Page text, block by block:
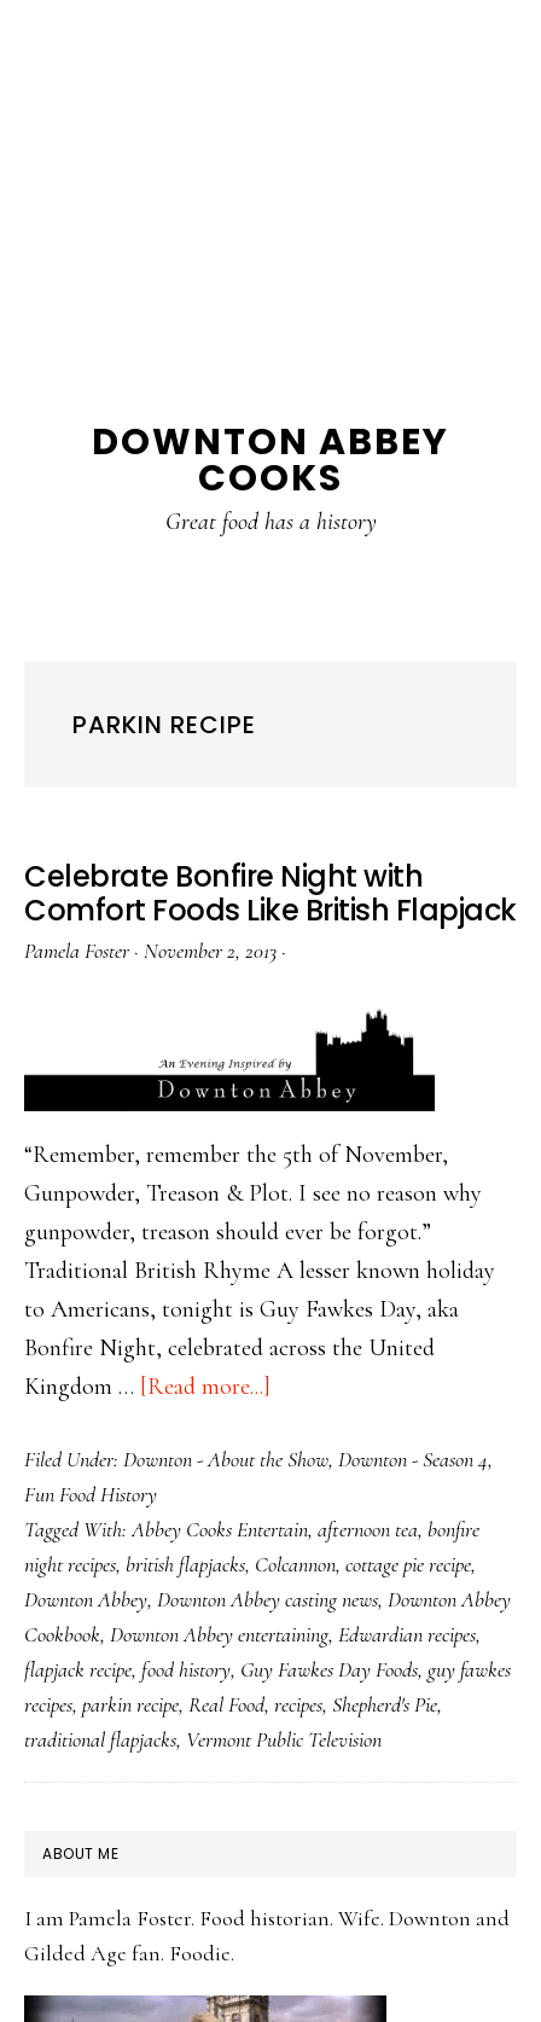
DOWNTON ABBEY
COOKS
Great food has a history
PARKIN RECIPE
Celebrate Bonfire Night with
Comfort Foods Like British Flapjack
Pamela Foster · November 2, 2013 ·
“Remember, remember the 5th of November,
Gunpowder, Treason & Plot. I see no reason why
gunpowder, treason should ever be forgot.”
Traditional British Rhyme A lesser known holiday
to Americans, tonight is Guy Fawkes Day, aka
Bonfire Night, celebrated across the United
Kingdom … [Read more...]
Bonfire
with
Comfort
Foods
British
Flapjack
Filed Under: Downton - About the Show, Downton - Season 4,
Fun Food History
Tagged With:Abbey Cooks Entertain, afternoon tea, bonfire
night recipes, british flapjacks, Colcannon, cottage pie recipe,
Downton Abbey, Downton Abbey casting news, Downton Abbey
Cookbook, Downton Abbey entertaining, Edwardian recipes,
flapjack recipe, food history, Guy Fawkes Day Foods, guy fawkes
recipes, parkin recipe, Real Food, recipes, Shepherd's Pie,
traditional flapjacks, Vermont Public Television
PRIMARY
ABOUT ME
I am Pamela Foster. Food historian. Wife. Downton and
Gilded Age fan. Foodie.